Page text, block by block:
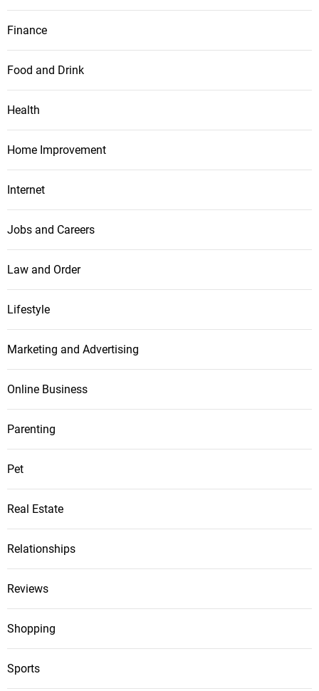
Finance
Food and Drink
Health
Home Improvement
Internet
Jobs and Careers
Law and Order
Lifestyle
Marketing and Advertising
Online Business
Parenting
Pet
Real Estate
Relationships
Reviews
Shopping
Sports